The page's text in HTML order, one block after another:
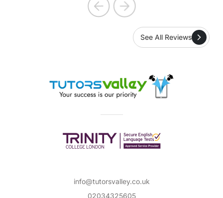
See All Reviews
info@tutorsvalley.co.uk
02034325605